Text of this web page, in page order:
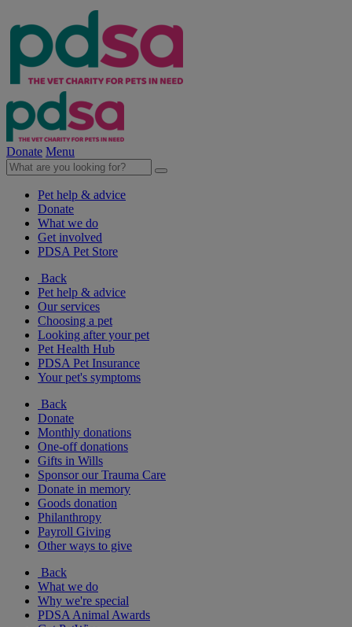
Donate Menu
Pet help & advice
Donate
What we do
Get involved
PDSA Pet Store
Back
Pet help & advice
Our services
Choosing a pet
Looking after your pet
Pet Health Hub
PDSA Pet Insurance
Your pet's symptoms
Back
Donate
Monthly donations
One-off donations
Gifts in Wills
Sponsor our Trauma Care
Donate in memory
Goods donation
Philanthropy
Payroll Giving
Other ways to give
Back
What we do
Why we're special
PDSA Animal Awards